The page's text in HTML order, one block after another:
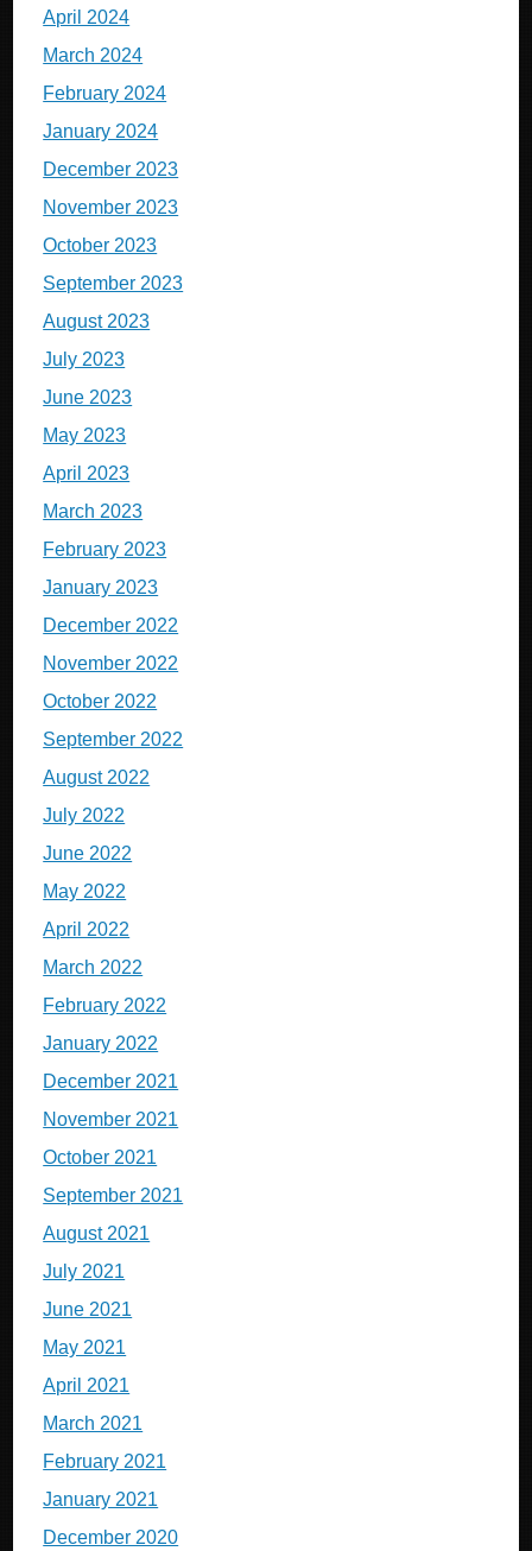
April 2024
March 2024
February 2024
January 2024
December 2023
November 2023
October 2023
September 2023
August 2023
July 2023
June 2023
May 2023
April 2023
March 2023
February 2023
January 2023
December 2022
November 2022
October 2022
September 2022
August 2022
July 2022
June 2022
May 2022
April 2022
March 2022
February 2022
January 2022
December 2021
November 2021
October 2021
September 2021
August 2021
July 2021
June 2021
May 2021
April 2021
March 2021
February 2021
January 2021
December 2020